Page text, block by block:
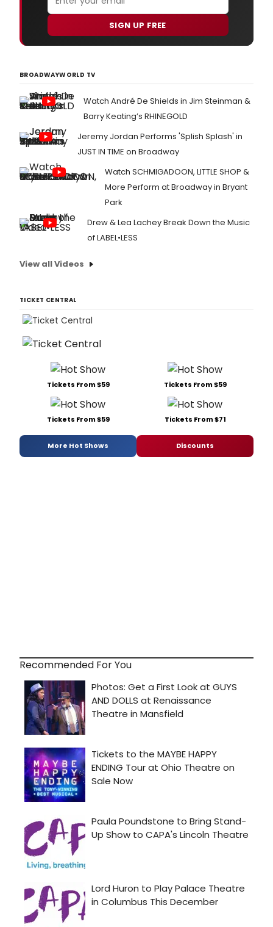
SIGN UP FREE
BROADWAYWORLD TV
Watch André De Shields in Jim Steinman &
Barry Keating’s RHINEGOLD
Jeremy Jordan Performs 'Splish Splash' in
JUST IN TIME on Broadway
Watch SCHMIGADOON, LITTLE SHOP &
More Perform at Broadway in Bryant
Park
Drew & Lea Lachey Break Down the Music
of LABEL•LESS
View all Videos
TICKET CENTRAL
Tickets From $59 Tickets From $59
Tickets From $59 Tickets From $71
More Hot Shows Discounts
Recommended For You